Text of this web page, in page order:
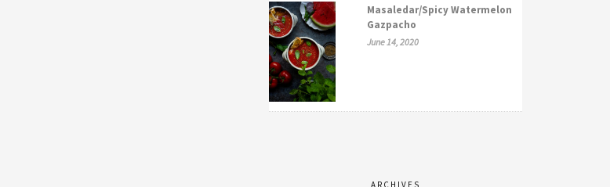
Masaledar/Spicy Watermelon
Gazpacho
June 14, 2020
ARCHIVES